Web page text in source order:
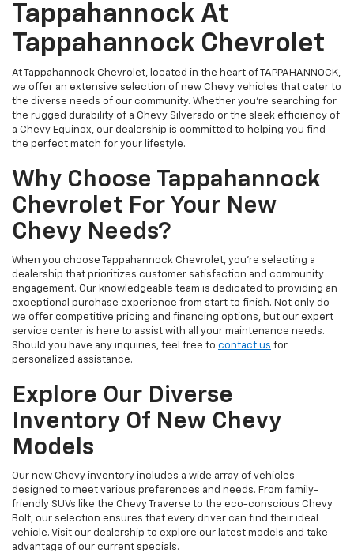
Tappahannock At
Tappahannock Chevrolet
At Tappahannock Chevrolet, located in the heart of TAPPAHANNOCK,
we offer an extensive selection of new Chevy vehicles that cater to
the diverse needs of our community. Whether you're searching for
the rugged durability of a Chevy Silverado or the sleek efficiency of
a Chevy Equinox, our dealership is committed to helping you find
the perfect match for your lifestyle.
Why Choose Tappahannock
Chevrolet For Your New
Chevy Needs?
When you choose Tappahannock Chevrolet, you're selecting a
dealership that prioritizes customer satisfaction and community
engagement. Our knowledgeable team is dedicated to providing an
exceptional purchase experience from start to finish. Not only do
we offer competitive pricing and financing options, but our expert
service center is here to assist with all your maintenance needs.
Should you have any inquiries, feel free to contact us for
personalized assistance.
Explore Our Diverse
Inventory Of New Chevy
Models
Our new Chevy inventory includes a wide array of vehicles
designed to meet various preferences and needs. From family-
friendly SUVs like the Chevy Traverse to the eco-conscious Chevy
Bolt, our selection ensures that every driver can find their ideal
vehicle. Visit our dealership to explore our latest models and take
advantage of our current specials.